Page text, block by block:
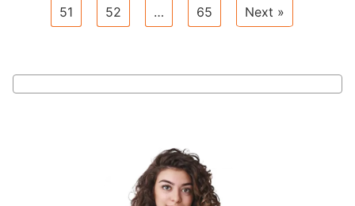
51 52 … 65 Next »